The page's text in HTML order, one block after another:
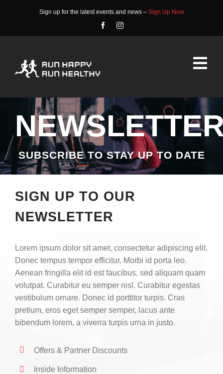
Sign up for the latest events and news – Sign Up Now
HOME
ABOUT
EVENTS
0 items
SUBSCRIBE TO STAY UP TO DATE
SIGN UP TO OUR
NEWSLETTER
Lorem ipsum dolor sit amet, consectetur adipiscing elit.
Donec tempus tempor efficitur. Morbi id porta leo.
Aenean fringilla elit id est faucibus, sed aliquam quam
volutpat. Curabitur eu semper nisl. Curabitur egestas
vestibulum ornare. Donec id porttitor turpis. Cras
pretium, eros eget semper semper, lacus ante
bibendum lorem, a viverra turpis urna in justo.
Offers & Partner Discounts
Inside Information